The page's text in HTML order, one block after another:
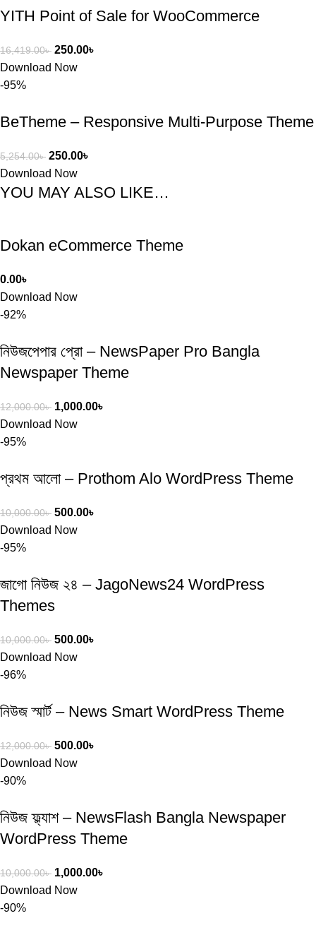
YITH Point of Sale for WooCommerce
16,419.00৳ 250.00৳
Download Now
-95%
BeTheme – Responsive Multi-Purpose Theme
5,254.00৳ 250.00৳
Download Now
YOU MAY ALSO LIKE…
Dokan eCommerce Theme
0.00৳
Download Now
-92%
নিউজপেপার প্রো – NewsPaper Pro Bangla
Newspaper Theme
12,000.00৳ 1,000.00৳
Download Now
-95%
প্রথম আলো – Prothom Alo WordPress Theme
10,000.00৳ 500.00৳
Download Now
-95%
জাগো নিউজ ২৪ – JagoNews24 WordPress
Themes
10,000.00৳ 500.00৳
Download Now
-96%
নিউজ স্মার্ট – News Smart WordPress Theme
12,000.00৳ 500.00৳
Download Now
-90%
নিউজ ফ্ল্যাশ – NewsFlash Bangla Newspaper
WordPress Theme
10,000.00৳ 1,000.00৳
Download Now
-90%